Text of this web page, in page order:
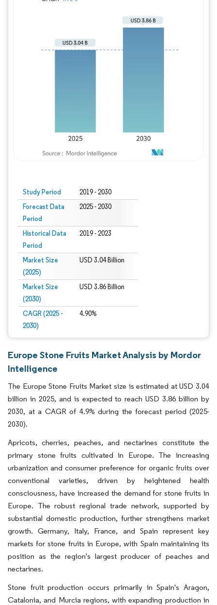
Study Period 2019 - 2030
Forecast Data
Period
2025 - 2030
Historical Data
Period
2019 - 2023
Market Size
(2025)
USD 3.04 Billion
Market Size
(2030)
USD 3.86 Billion
CAGR (2025 -
2030)
4.90%
Europe Stone Fruits Market Analysis by Mordor
Intelligence
The Europe Stone Fruits Market size is estimated at USD 3.04
billion in 2025, and is expected to reach USD 3.86 billion by
2030, at a CAGR of 4.9% during the forecast period (2025-
2030).
Apricots, cherries, peaches, and nectarines constitute the
primary stone fruits cultivated in Europe. The increasing
urbanization and consumer preference for organic fruits over
conventional varieties, driven by heightened health
consciousness, have increased the demand for stone fruits in
Europe. The robust regional trade network, supported by
substantial domestic production, further strengthens market
growth. Germany, Italy, France, and Spain represent key
markets for stone fruits in Europe, with Spain maintaining its
position as the region's largest producer of peaches and
nectarines.
Stone fruit production occurs primarily in Spain's Aragon,
Catalonia, and Murcia regions, with expanding production in